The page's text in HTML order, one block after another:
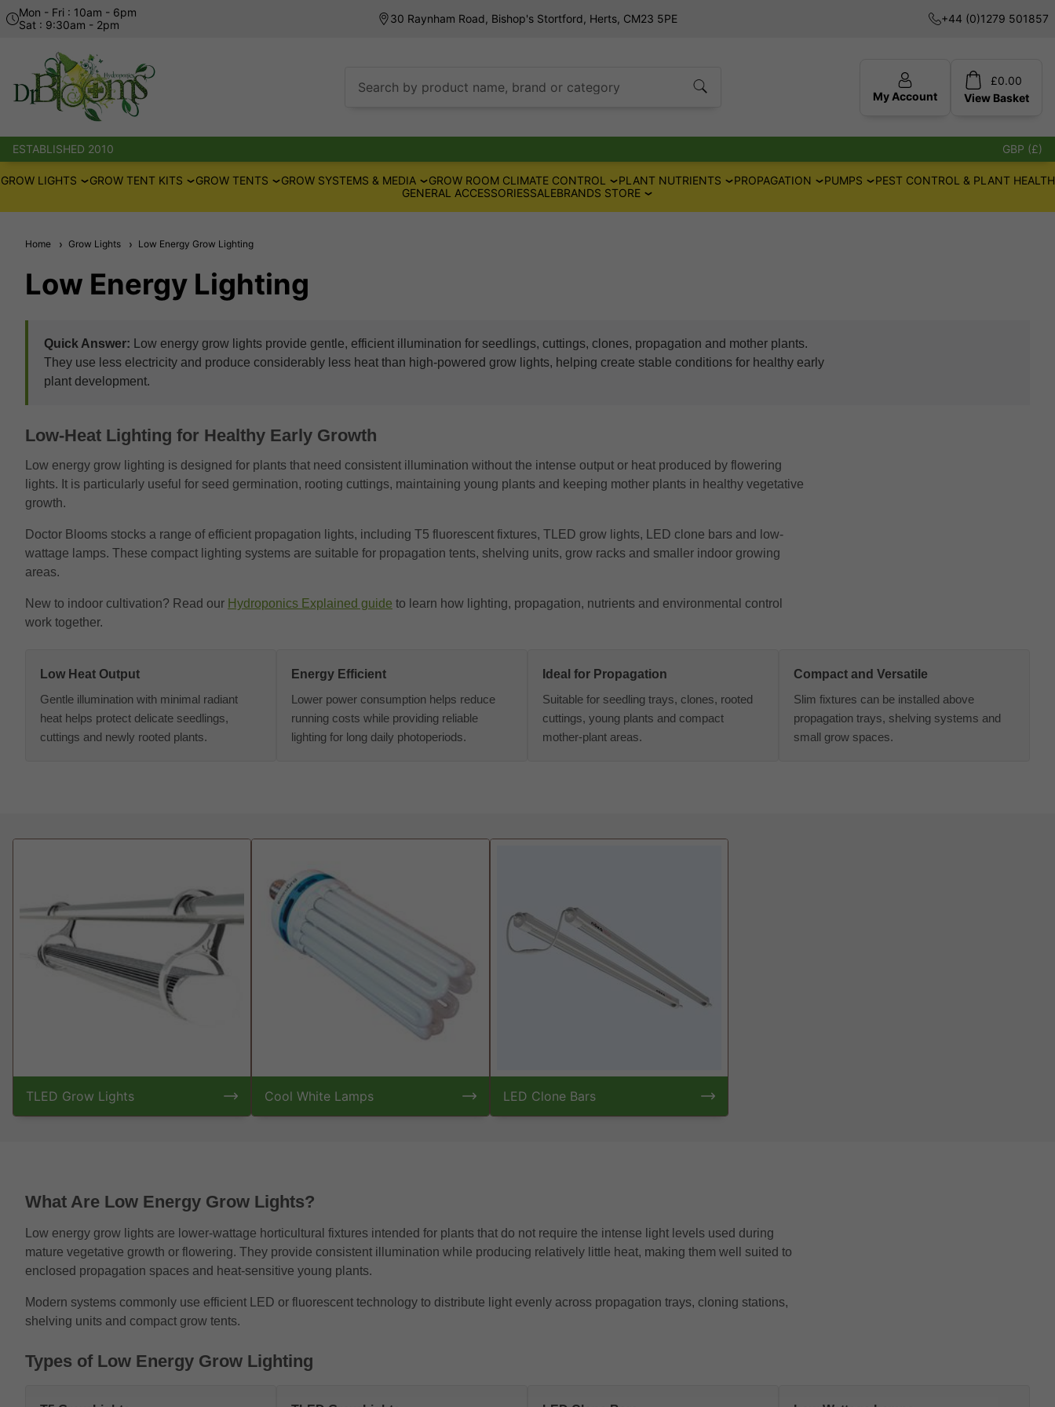
Mon - Fri : 10am - 6pm
Sat : 9:30am - 2pm
30 Raynham Road, Bishop's Stortford, Herts, CM23 5PE +44 (0)1279 501857
Search by product name, brand or category
My Account
£0.00
View Basket
ESTABLISHED 2010 GBP (£)
GROW LIGHTS GROW TENT KITS GROW TENTS GROW SYSTEMS & MEDIA GROW ROOM CLIMATE CONTROL PLANT NUTRIENTS PROPAGATION PUMPS
PEST CONTROL & PLANT HEALTH
GENERAL ACCESSORIESSALEBRANDS STORE
Home Grow Lights Low Energy Grow Lighting
Low Energy Lighting
Quick Answer: Low energy grow lights provide gentle, efficient illumination for seedlings, cuttings, clones, propagation and mother plants.
They use less electricity and produce considerably less heat than high-powered grow lights, helping create stable conditions for healthy early
plant development.
Low-Heat Lighting for Healthy Early Growth
Low energy grow lighting is designed for plants that need consistent illumination without the intense output or heat produced by flowering
lights. It is particularly useful for seed germination, rooting cuttings, maintaining young plants and keeping mother plants in healthy vegetative
growth.
Doctor Blooms stocks a range of efficient propagation lights, including T5 fluorescent fixtures, TLED grow lights, LED clone bars and low-
wattage lamps. These compact lighting systems are suitable for propagation tents, shelving units, grow racks and smaller indoor growing
areas.
New to indoor cultivation? Read our Hydroponics Explained guide to learn how lighting, propagation, nutrients and environmental control
work together.
Low Heat Output
Gentle illumination with minimal radiant
heat helps protect delicate seedlings,
cuttings and newly rooted plants.
Energy Efficient
Lower power consumption helps reduce
running costs while providing reliable
lighting for long daily photoperiods.
Ideal for Propagation
Suitable for seedling trays, clones, rooted
cuttings, young plants and compact
mother-plant areas.
Compact and Versatile
Slim fixtures can be installed above
propagation trays, shelving systems and
small grow spaces.
TLED Grow Lights Cool White Lamps LED Clone Bars
What Are Low Energy Grow Lights?
Low energy grow lights are lower-wattage horticultural fixtures intended for plants that do not require the intense light levels used during
mature vegetative growth or flowering. They provide consistent illumination while producing relatively little heat, making them well suited to
enclosed propagation spaces and heat-sensitive young plants.
Modern systems commonly use efficient LED or fluorescent technology to distribute light evenly across propagation trays, cloning stations,
shelving units and compact grow tents.
Types of Low Energy Grow Lighting